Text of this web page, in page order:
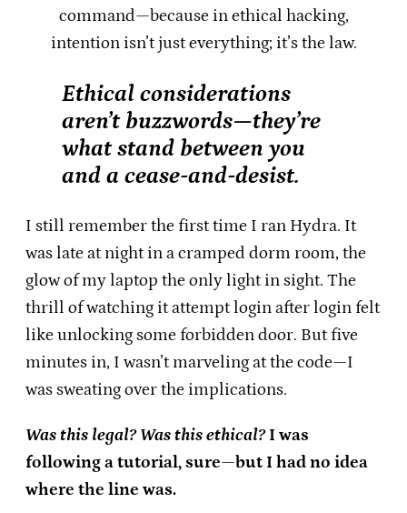
command—because in ethical hacking,
intention isn’t just everything; it’s the law.
Ethical considerations
aren’t buzzwords—they’re
what stand between you
and a cease-and-desist.
I still remember the first time I ran Hydra. It
was late at night in a cramped dorm room, the
glow of my laptop the only light in sight. The
thrill of watching it attempt login after login felt
like unlocking some forbidden door. But five
minutes in, I wasn’t marveling at the code—I
was sweating over the implications.
Was this legal? Was this ethical?I was
following a tutorial, sure—but I had no idea
where the line was.